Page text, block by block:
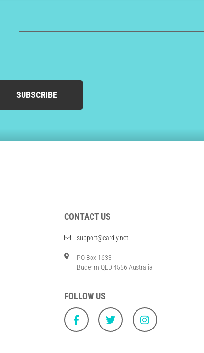
SUBSCRIBE
CONTACT US
support@cardly.net
PO Box 1633
Buderim QLD 4556 Australia
FOLLOW US